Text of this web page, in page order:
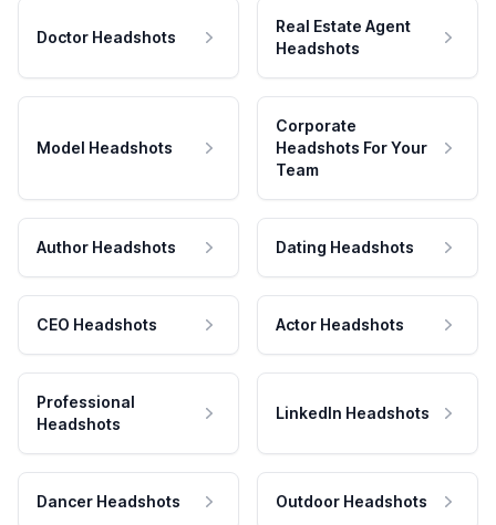
Doctor Headshots
Real Estate Agent
Headshots
Model Headshots
Corporate
Headshots For Your
Team
Author Headshots Dating Headshots
CEO Headshots Actor Headshots
Professional
Headshots
LinkedIn Headshots
Dancer Headshots Outdoor Headshots